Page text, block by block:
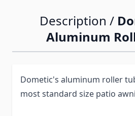
Description /
Aluminum
Dometic's aluminum roller
most standard size patio